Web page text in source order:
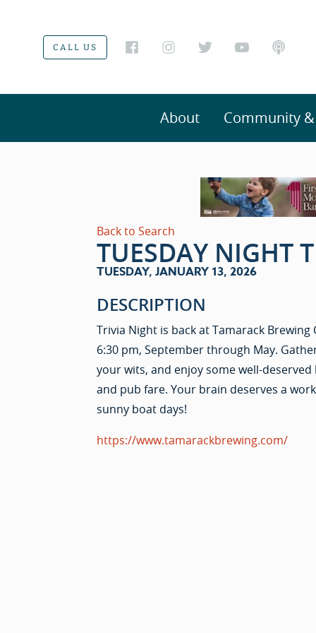
CALL US
About Community
Back to Search
TUESDAY NIGHT
TUESDAY, JANUARY 13, 2026
DESCRIPTION
Trivia Night is back at Tamarack Brewing
6:30 pm, September through May.
your wits, and enjoy some well-
and pub fare. Your brain deserves a
sunny boat days!
https://www.tamarackbrewing.com/